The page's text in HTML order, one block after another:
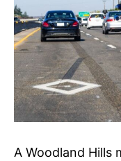
A Woodland Hills